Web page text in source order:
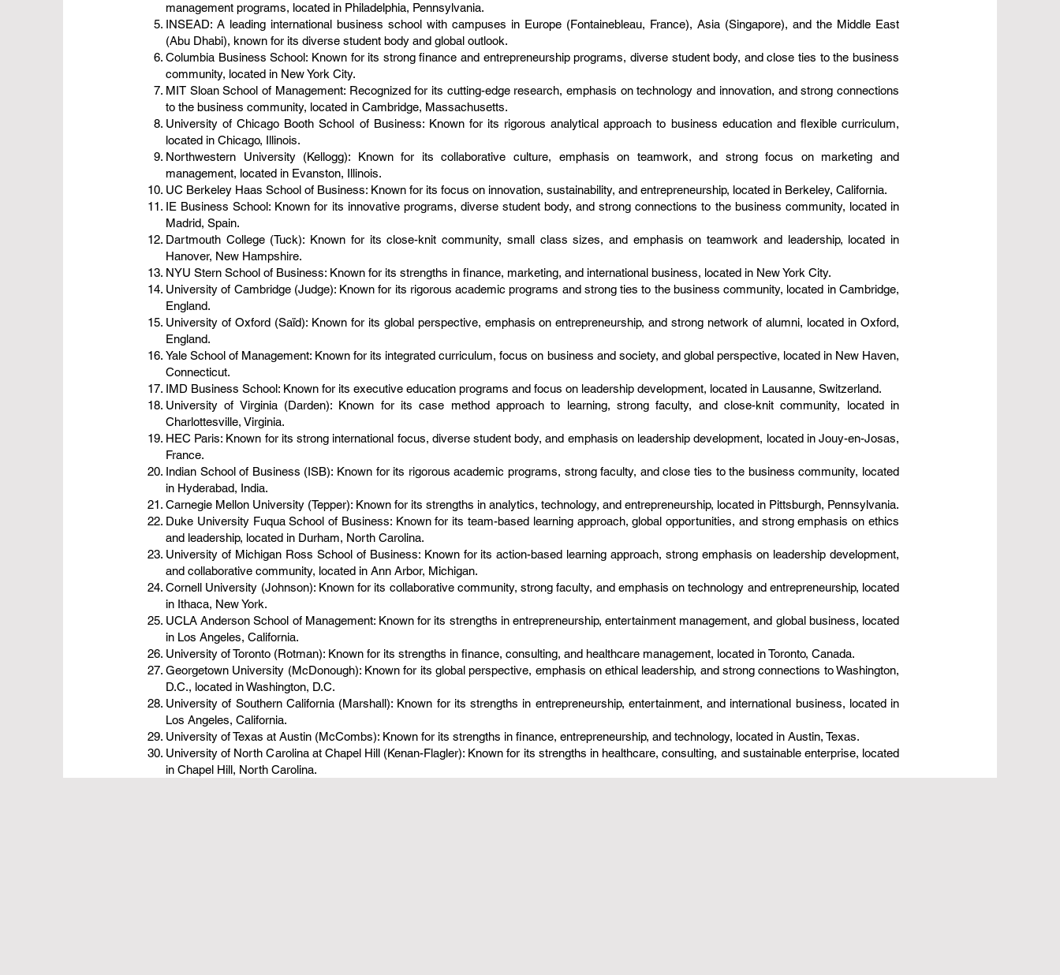
management programs, located in Philadelphia, Pennsylvania.
INSEAD: A leading international business school with campuses in Europe (Fontainebleau, France), Asia (Singapore), and the Middle East
(Abu Dhabi), known for its diverse student body and global outlook.
Columbia Business School: Known for its strong finance and entrepreneurship programs, diverse student body, and close ties to the business
community, located in New York City.
MIT Sloan School of Management: Recognized for its cutting-edge research, emphasis on technology and innovation, and strong connections
to the business community, located in Cambridge, Massachusetts.
University of Chicago Booth School of Business: Known for its rigorous analytical approach to business education and flexible curriculum,
located in Chicago, Illinois.
Northwestern University (Kellogg): Known for its collaborative culture, emphasis on teamwork, and strong focus on marketing and
management, located in Evanston, Illinois.
UC Berkeley Haas School of Business: Known for its focus on innovation, sustainability, and entrepreneurship, located in Berkeley, California.
IE Business School: Known for its innovative programs, diverse student body, and strong connections to the business community, located in
Madrid, Spain.
Dartmouth College (Tuck): Known for its close-knit community, small class sizes, and emphasis on teamwork and leadership, located in
Hanover, New Hampshire.
NYU Stern School of Business: Known for its strengths in finance, marketing, and international business, located in New York City.
University of Cambridge (Judge): Known for its rigorous academic programs and strong ties to the business community, located in Cambridge,
England.
University of Oxford (Saïd): Known for its global perspective, emphasis on entrepreneurship, and strong network of alumni, located in Oxford,
England.
Yale School of Management: Known for its integrated curriculum, focus on business and society, and global perspective, located in New Haven,
Connecticut.
IMD Business School: Known for its executive education programs and focus on leadership development, located in Lausanne, Switzerland.
University of Virginia (Darden): Known for its case method approach to learning, strong faculty, and close-knit community, located in
Charlottesville, Virginia.
HEC Paris: Known for its strong international focus, diverse student body, and emphasis on leadership development, located in Jouy-en-Josas,
France.
Indian School of Business (ISB): Known for its rigorous academic programs, strong faculty, and close ties to the business community, located
in Hyderabad, India.
Carnegie Mellon University (Tepper): Known for its strengths in analytics, technology, and entrepreneurship, located in Pittsburgh, Pennsylvania.
Duke University Fuqua School of Business: Known for its team-based learning approach, global opportunities, and strong emphasis on ethics
and leadership, located in Durham, North Carolina.
University of Michigan Ross School of Business: Known for its action-based learning approach, strong emphasis on leadership development,
and collaborative community, located in Ann Arbor, Michigan.
Cornell University (Johnson): Known for its collaborative community, strong faculty, and emphasis on technology and entrepreneurship, located
in Ithaca, New York.
UCLA Anderson School of Management: Known for its strengths in entrepreneurship, entertainment management, and global business, located
in Los Angeles, California.
University of Toronto (Rotman): Known for its strengths in finance, consulting, and healthcare management, located in Toronto, Canada.
Georgetown University (McDonough): Known for its global perspective, emphasis on ethical leadership, and strong connections to Washington,
D.C., located in Washington, D.C.
University of Southern California (Marshall): Known for its strengths in entrepreneurship, entertainment, and international business, located in
Los Angeles, California.
University of Texas at Austin (McCombs): Known for its strengths in finance, entrepreneurship, and technology, located in Austin, Texas.
University of North Carolina at Chapel Hill (Kenan-Flagler): Known for its strengths in healthcare, consulting, and sustainable enterprise, located
in Chapel Hill, North Carolina.